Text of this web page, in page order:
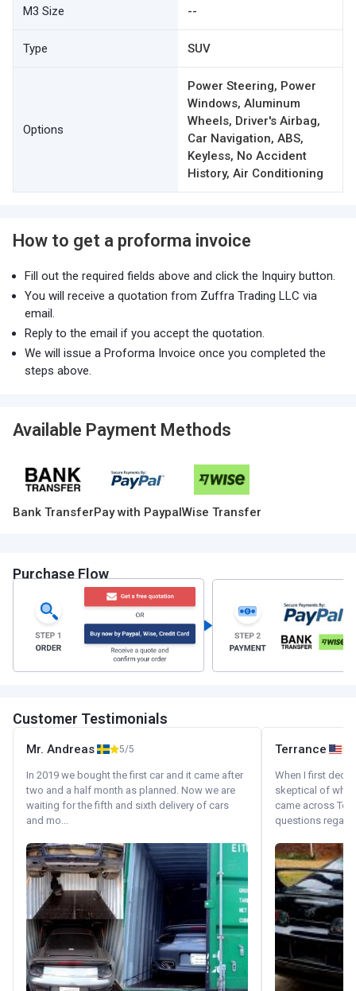
M3 Size --
Type SUV
Options
Power Steering, Power
Windows, Aluminum
Wheels, Driver's Airbag,
Car Navigation, ABS,
Keyless, No Accident
History, Air Conditioning
How to get a proforma invoice
Fill out the required fields above and click the Inquiry button.
You will receive a quotation from Zuffra Trading LLC via
email.
Reply to the email if you accept the quotation.
We will issue a Proforma Invoice once you completed the
steps above.
Available Payment Methods
Bank TransferPay with PaypalWise Transfer
Purchase Flow
Customer Testimonials
Mr. Andreas 5/5
In 2019 we bought the first car and it came after
two and a half month as planned. Now we are
waiting for the fifth and sixth delivery of cars
and mo...
Terrance
When I first
skeptical of
came across
questions